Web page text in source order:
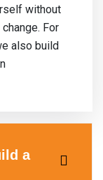
without
For
also build
a